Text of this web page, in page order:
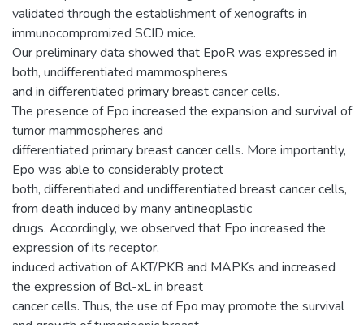
validated through the establishment of xenografts in
immunocompromized SCID mice.
Our preliminary data showed that EpoR was expressed in
both, undifferentiated mammospheres
and in differentiated primary breast cancer cells.
The presence of Epo increased the expansion and survival of
tumor mammospheres and
differentiated primary breast cancer cells. More importantly,
Epo was able to considerably protect
both, differentiated and undifferentiated breast cancer cells,
from death induced by many antineoplastic
drugs. Accordingly, we observed that Epo increased the
expression of its receptor,
induced activation of AKT/PKB and MAPKs and increased
the expression of Bcl-xL in breast
cancer cells. Thus, the use of Epo may promote the survival